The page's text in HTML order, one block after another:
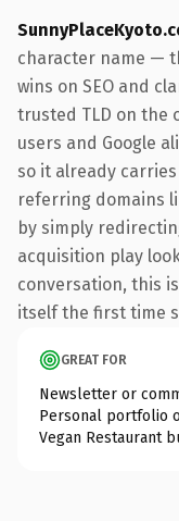
character name —
wins on SEO and
trusted TLD on the
users and Google
so it already
referring domains
by simply
acquisition play
conversation, this
itself the first time
GREAT FOR
Newsletter or
Personal portfolio
Vegan Restaurant